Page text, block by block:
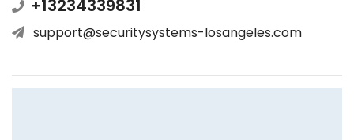
+13234339831
support@securitysystems-losangeles.com